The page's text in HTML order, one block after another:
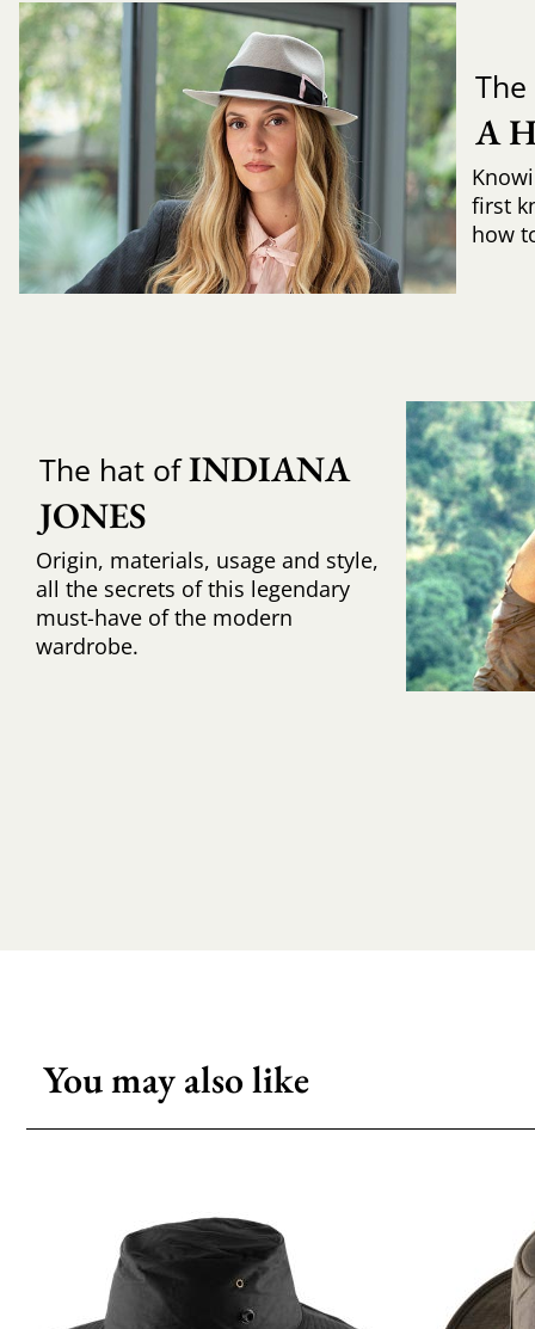
A
first
how
The hat ofINDIANA
JONES
Origin, materials, usage and style,
all the secrets of this legendary
must-have of the modern
wardrobe.
You may also like